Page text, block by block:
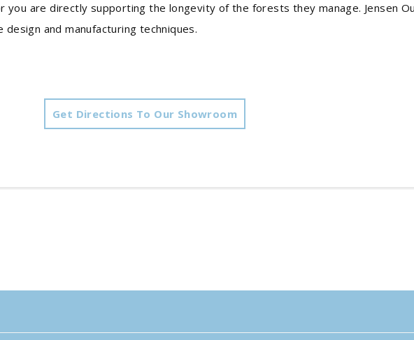
you are directly supporting the longevity of the forests they manage. Jensen
and manufacturing techniques.
Get Directions To Our Showroom